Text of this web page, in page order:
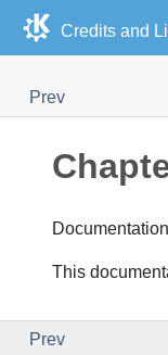
Credits and
Prev
This
Prev